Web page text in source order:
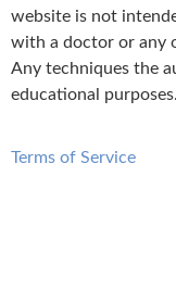
website is not
with a doctor or any
Any techniques the
educational purposes.
Terms of Service